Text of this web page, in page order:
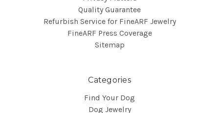
Quality Guarantee
Refurbish Service for FineARF Jewelry
FineARF Press Coverage
Sitemap
Categories
Find Your Dog
Dog Jewelry